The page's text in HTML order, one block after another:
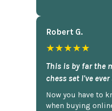
Robert G.
★★★★★
This is by far the
chess set I've ever
Now you have to
when buying